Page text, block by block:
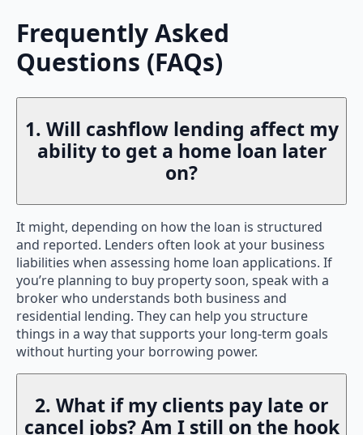
Frequently Asked
Questions (FAQs)
1. Will cashflow lending affect my
ability to get a home loan later
on?
It might, depending on how the loan is structured
and reported. Lenders often look at your business
liabilities when assessing home loan applications. If
you’re planning to buy property soon, speak with a
broker who understands both business and
residential lending. They can help you structure
things in a way that supports your long-term goals
without hurting your borrowing power.
2. What if my clients pay late or
cancel jobs? Am I still on the hook